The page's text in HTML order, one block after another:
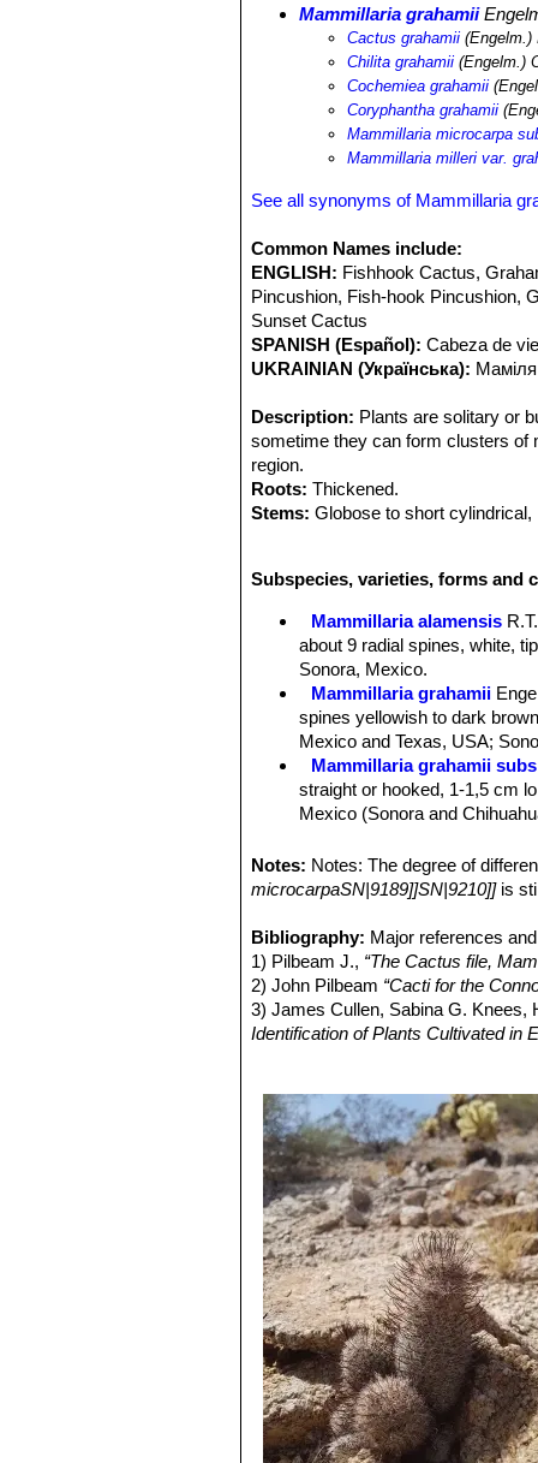
pectinatusSN|7149]]SN|8503]],
Pachycereus pecten-aboriginum
SN|25092]]SN|10936]],
Opuntia bigelowii,Ferocactus
SN|10113]]SN|10113]],
SN|22538]]SN|22538]],
Mammillaria grahamii
Cactus grahamii (Engelm.)
Chilita grahamii (Engelm.)
Cochemiea grahamii
Coryphantha grahamii
Mammillaria microcarpa
Mammillaria milleri var.
See all synonyms of Mammillaria
Common Names include:
ENGLISH: Fishhook Cactus,
Pincushion, Fish-hook Pincushion,
Sunset Cactus
SPANISH (Español): Cabeza de
UKRAINIAN (Українська):
Description: Plants are solitary or
sometime they can form clusters of
region.
Roots: Thickened.
Stems: Globose to short
underneath, white to greyish to light
Flowers:The flower is large for the
with a deeper central stripe, 20 -
stigma lobes 7-8, linear, green.
They grow just below the top of
by an individual plant depends
Blooming season:Flowers in the
flowers normally live one day, but
Fruits:Clavate, slightly fleshy,
Seeds:Black, shining, pitted,
Subspecies, varieties, forms and
Mammillaria alamensis
about 9 radial spines, white,
Sonora, Mexico.
Mammillaria grahamii
spines yellowish to dark
Mexico and Texas, USA;
Mammillaria grahamii
straight or hooked, 1-1,5 cm
Mexico (Sonora and
Chihuahua, Sonora and
Mammillaria
Distribution: Sonora, Sinaloa,
Mammillaria inaiae R.T.Craig
Mammillaria marnieriana
Mammillaria microcarpa
yellowish-brown to purplish
yellowish brown hooked
Distribution: U.S.A. (Arizona).
Mammillaria microcarpa f.
Mammillaria oliviae Orcutt: (
Mammillaria
alamensis for the absence of
Distribution: West of Alamos,
Mammillaria swinglei
pink flowers up to 3. Stile
Notes: Notes: The degree of
microcarpaSN|9189]]SN|9210]]is
Bibliography: Major references
1) Pilbeam J., “The Cactus file,
2) John Pilbeam “Cacti for the
3) James Cullen, Sabina G. Knees,
Identification of Plants Cultivated in
dh books, 2006
5) Edward Anderson“The Cactus
6) Brian Loflin, Shirley Loflin“Texas
7) Forrest Shreve, Ira Loren
1964
8) Heil, K., Terry, M. & Corral-Díaz,
Version 2013.2.
9) Del Weniger“Cacti of the
Press, 1969
10) Ulises Guzmán, Salvador
de México, Mexico state. 2003
11) Urs Eggli, Leonard E. Newton